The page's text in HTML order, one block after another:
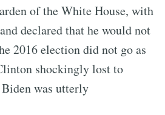
of the White House, with
declared that he would not
2016 election did not go as
shockingly lost to
was utterly